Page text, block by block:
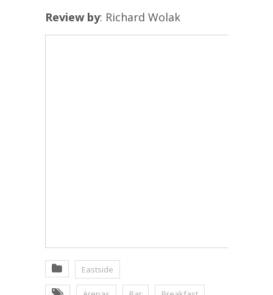
Review by: Richard Wolak
Eastside